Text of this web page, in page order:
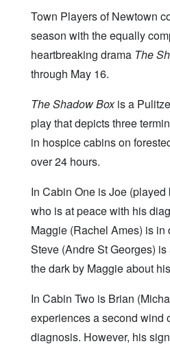
Town Players of Newtown
season with the equally
heartbreaking drama The
through May 16.
The Shadow Boxis a
play that depicts three
in hospice cabins on
over 24 hours.
In Cabin One is Joe
who is at peace with his
Maggie (Rachel Ames) is in
Steve (Andre St Georges)
the dark by Maggie about
In Cabin Two is Brian
experiences a second wind
diagnosis. However, his